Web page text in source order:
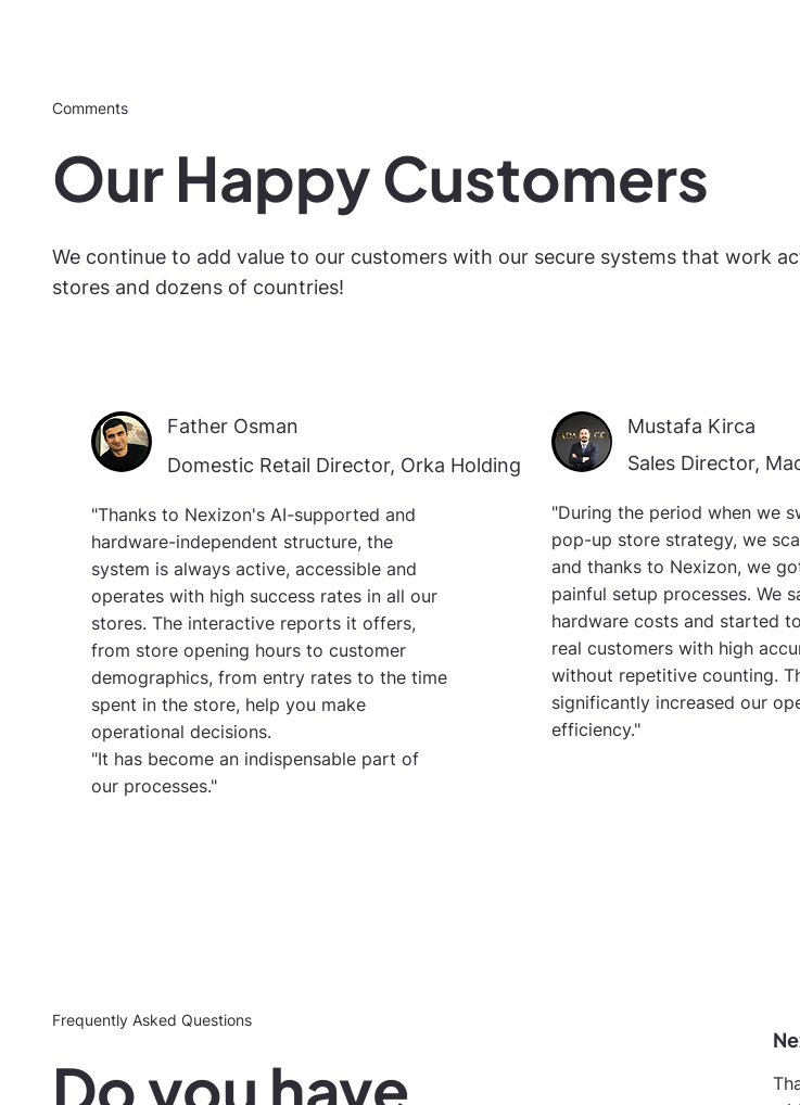
Comments
Our Happy Customers
We continue to add value to our customers with our secure systems that work
stores and dozens of countries!
Father Osman
Domestic Retail Director, Orka Holding
"Thanks to Nexizon's AI-supported and
hardware-independent structure, the
system is always active, accessible and
operates with high success rates in all our
stores. The interactive reports it offers,
from store opening hours to customer
demographics, from entry rates to the time
spent in the store, help you make
operational decisions.
"It has become an indispensable part of
our processes."
Mustafa Kirca
Sales Director,
"During the period when we
pop-up store strategy, we
and thanks to Nexizon, we
painful setup processes. We
hardware costs and started
real customers with high
without repetitive counting.
significantly increased our
efficiency."
Frequently Asked Questions
Do you have